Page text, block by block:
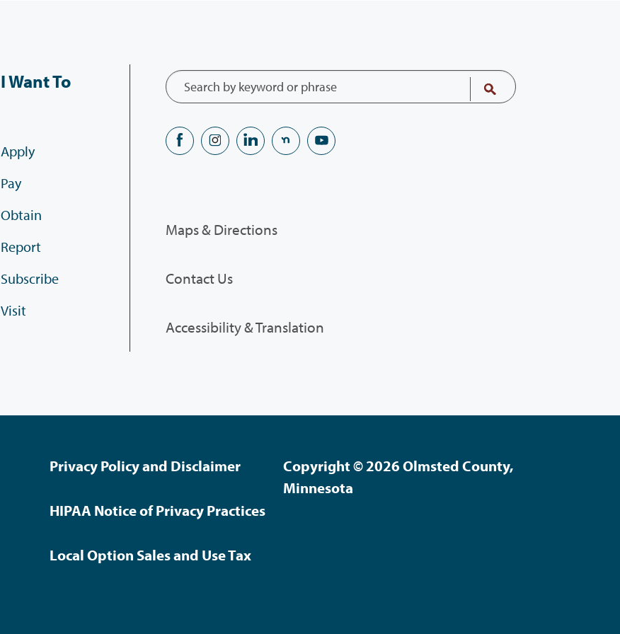
I Want To
Apply
Pay
Obtain
Report
Subscribe
Visit
Maps & Directions
Contact Us
Accessibility & Translation
Privacy Policy and Disclaimer
HIPAA Notice of Privacy Practices
Local Option Sales and Use Tax
Copyright © 2026 Olmsted County,
Minnesota